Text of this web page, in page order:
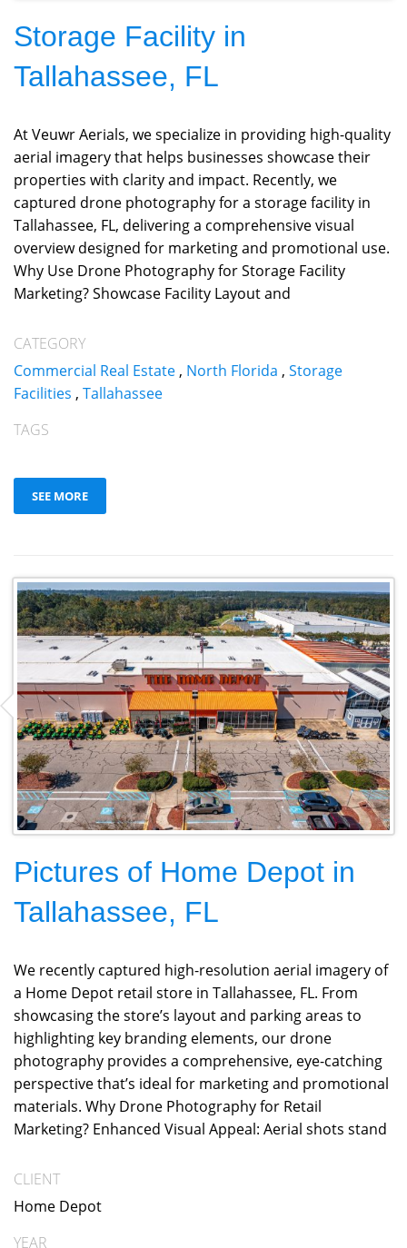
Storage Facility in
Tallahassee, FL
At Veuwr Aerials, we specialize in providing high-quality
aerial imagery that helps businesses showcase their
properties with clarity and impact. Recently, we
captured drone photography for a storage facility in
Tallahassee, FL, delivering a comprehensive visual
overview designed for marketing and promotional use.
Why Use Drone Photography for Storage Facility
Marketing? Showcase Facility Layout and
CATEGORY
Commercial Real Estate , North Florida , Storage
Facilities , Tallahassee
TAGS
SEE MORE
Pictures of Home Depot in
Tallahassee, FL
We recently captured high-resolution aerial imagery of
a Home Depot retail store in Tallahassee, FL. From
showcasing the store’s layout and parking areas to
highlighting key branding elements, our drone
photography provides a comprehensive, eye-catching
perspective that’s ideal for marketing and promotional
materials. Why Drone Photography for Retail
Marketing? Enhanced Visual Appeal: Aerial shots stand
CLIENT
Home Depot
YEAR